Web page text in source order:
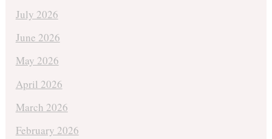
July 2026
June 2026
May 2026
April 2026
March 2026
February 2026